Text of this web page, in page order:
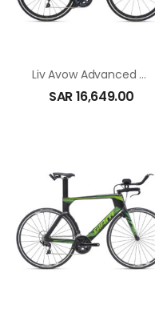
Liv Avow Advanced Pro 2 In Echeveria
SAR16,649.00